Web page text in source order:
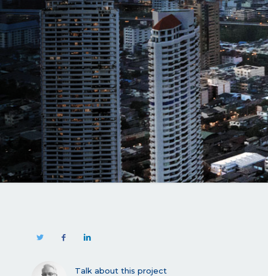
Talk about this project